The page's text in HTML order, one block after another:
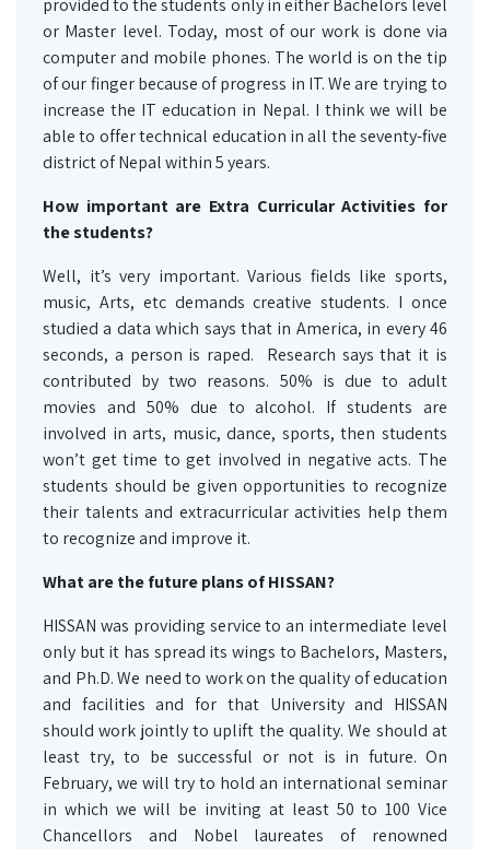
provided to the students only in either Bachelors level
or Master level. Today, most of our work is done via
computer and mobile phones. The world is on the tip
of our finger because of progress in IT. We are trying to
increase the IT education in Nepal. I think we will be
able to offer technical education in all the seventy-five
district of Nepal within 5 years.
How important are Extra Curricular Activities for
the students?
Well, it’s very important. Various fields like sports,
music, Arts, etc demands creative students. I once
studied a data which says that in America, in every 46
seconds, a person is raped. Research says that it is
contributed by two reasons. 50% is due to adult
movies and 50% due to alcohol. If students are
involved in arts, music, dance, sports, then students
won’t get time to get involved in negative acts. The
students should be given opportunities to recognize
their talents and extracurricular activities help them
to recognize and improve it.
What are the future plans ofHISSAN?
HISSAN was providing service to an intermediate level
only but it has spread its wings to Bachelors, Masters,
and Ph.D. We need to work on the quality of education
and facilities and for that University and HISSAN
should work jointly to uplift the quality. We should at
least try, to be successful or not is in future. On
February, we will try to hold an international seminar
in which we will be inviting at least 50 to 100 Vice
Chancellors and Nobel laureates of renowned